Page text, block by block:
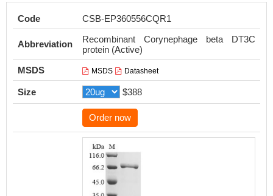
Code CSB-EP360556CQR1
Abbreviation
Recombinant Corynephage beta DT3C
protein (Active)
MSDS
MSDS Datasheet
Size $388
Order now